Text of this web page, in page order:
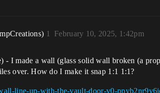
February 10, 2025, 1:42pm
1
- I made a wall (glass solid wall broken (a
over. How do I make it snap 1:1 1:1?